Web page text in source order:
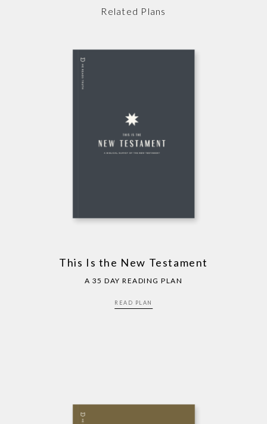
Related Plans
This Is the New Testament
A 35 DAY READING PLAN
READ PLAN